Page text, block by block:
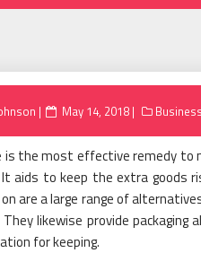
Posted
May 14, 2018 Business
is the most effective remedy to
aids to keep the extra goods
are a large range of
They likewise provide
for keeping.